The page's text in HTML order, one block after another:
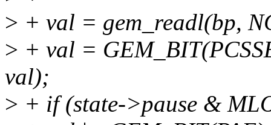
> + val = gem_readl(bp,
> + val =
val);
> + if (state->pause &